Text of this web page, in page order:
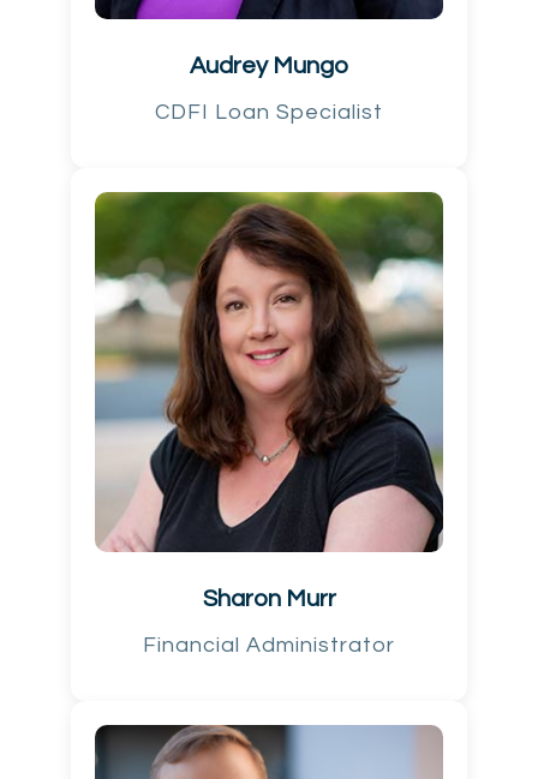
Audrey Mungo
CDFI Loan Specialist
Sharon Murr
Financial Administrator